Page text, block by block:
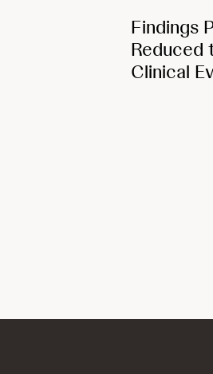
Findings
Reduced
Clinical